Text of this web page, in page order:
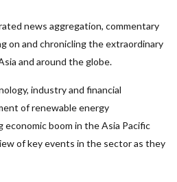
news aggregation, commentary
on and chronicling the extraordinary
and around the globe.
industry and financial
of renewable energy
boom in the Asia Pacific
of key events in the sector as they